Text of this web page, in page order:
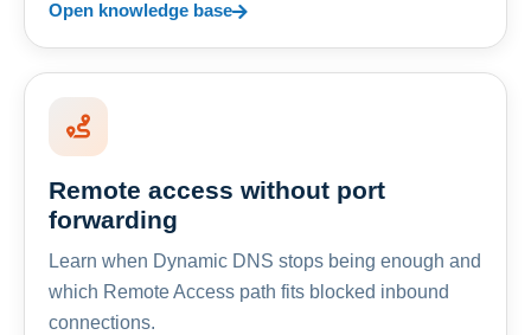
Open knowledge base
Remote access without port
forwarding
Learn when Dynamic DNS stops being enough and
which Remote Access path fits blocked inbound
connections.